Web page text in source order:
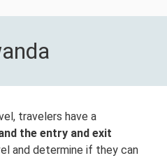
travelers have a
the entry and exit
and determine if they can